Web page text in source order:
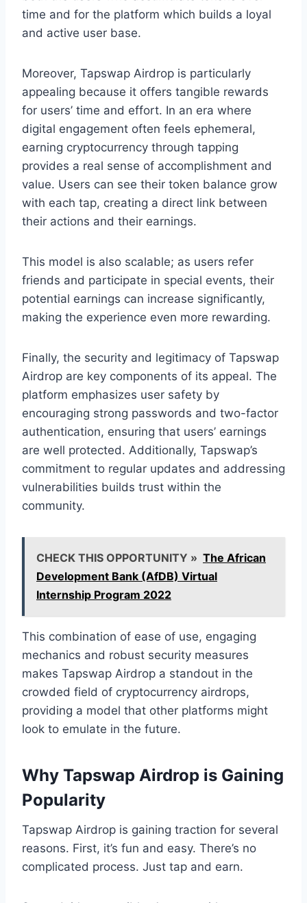
time and for the platform which builds a loyal
and active user base.
Moreover, Tapswap Airdrop is particularly
appealing because it offers tangible rewards
for users’ time and effort. In an era where
digital engagement often feels ephemeral,
earning cryptocurrency through tapping
provides a real sense of accomplishment and
value. Users can see their token balance grow
with each tap, creating a direct link between
their actions and their earnings.
This model is also scalable; as users refer
friends and participate in special events, their
potential earnings can increase significantly,
making the experience even more rewarding.
Finally, the security and legitimacy of Tapswap
Airdrop are key components of its appeal. The
platform emphasizes user safety by
encouraging strong passwords and two-factor
authentication, ensuring that users’ earnings
are well protected. Additionally, Tapswap’s
commitment to regular updates and addressing
vulnerabilities builds trust within the
community.
CHECK THIS OPPORTUNITY » The African
Development Bank (AfDB) Virtual
Internship Program 2022
This combination of ease of use, engaging
mechanics and robust security measures
makes Tapswap Airdrop a standout in the
crowded field of cryptocurrency airdrops,
providing a model that other platforms might
look to emulate in the future.
Why Tapswap Airdrop is Gaining
Popularity
Tapswap Airdrop is gaining traction for several
reasons. First, it’s fun and easy. There’s no
complicated process. Just tap and earn.